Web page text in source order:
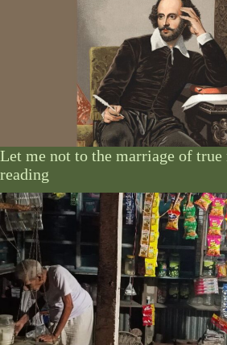
Let me not to the marriage of
reading